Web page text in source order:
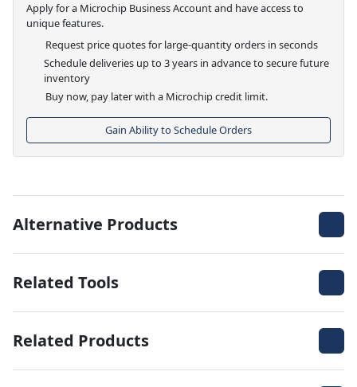
Apply for a Microchip Business Account and have access to
unique features.
Request price quotes for large-quantity orders in seconds
Schedule deliveries up to 3 years in advance to secure future
inventory
Buy now, pay later with a Microchip credit limit.
Gain Ability to Schedule Orders
Alternative Products
Related Tools
Related Products